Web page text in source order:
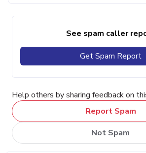
See spam caller
Get Spam Report
Help others by sharing feedback on
Report Spam
Not Spam